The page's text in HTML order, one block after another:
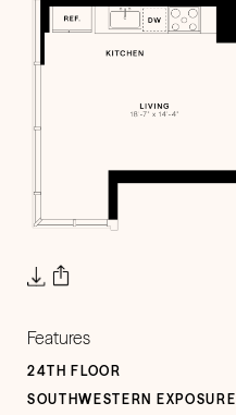
Features
24TH FLOOR
SOUTHWESTERN EXPOSURE